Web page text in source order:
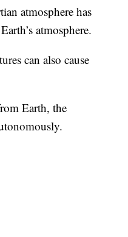
atmosphere has
atmosphere.
can also cause
Earth, the